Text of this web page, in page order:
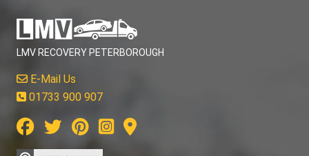
LMV RECOVERY PETERBOROUGH
E-Mail Us
01733 900 907